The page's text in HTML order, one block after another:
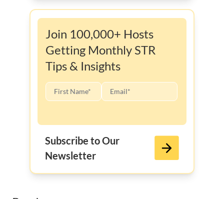
Join 100,000+ Hosts
Getting Monthly STR
Tips & Insights
Subscribe to Our
Newsletter